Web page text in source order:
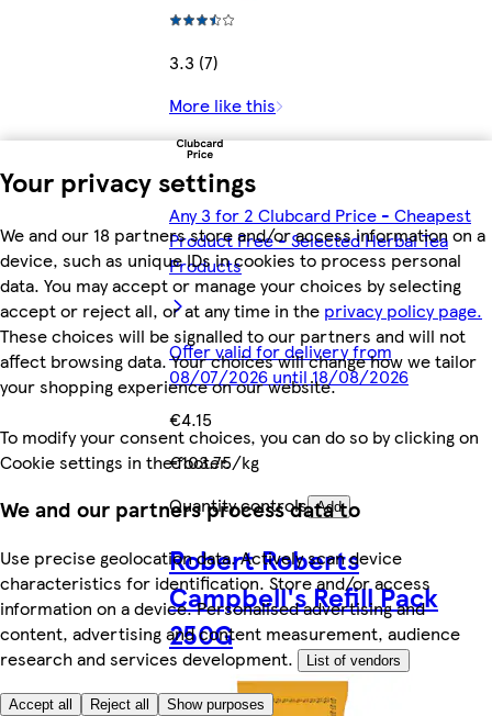
Your privacy settings
We and our 18 partners store and/or access information on a
device, such as unique IDs in cookies to process personal
data. You may accept or manage your choices by selecting
accept or reject all, or at any time in the privacy policy page.
These choices will be signalled to our partners and will not
affect browsing data. Your choices will change how we tailor
your shopping experience on our website.
To modify your consent choices, you can do so by clicking on
Cookie settings in the footer.
We and our partners process data to
Use precise geolocation data. Actively scan device
characteristics for identification. Store and/or access
information on a device. Personalised advertising and
content, advertising and content measurement, audience
research and services development.
List of vendors
Accept all Reject all Show purposes
3.3 (7)
More like this
Any 3 for 2 Clubcard Price - Cheapest
Product Free - Selected Herbal Tea
Products
Offer valid for delivery from
08/07/2026 until 18/08/2026
€4.15
€103.75/kg
Quantity controls Add
Robert Roberts
Campbell's Refill Pack
250G